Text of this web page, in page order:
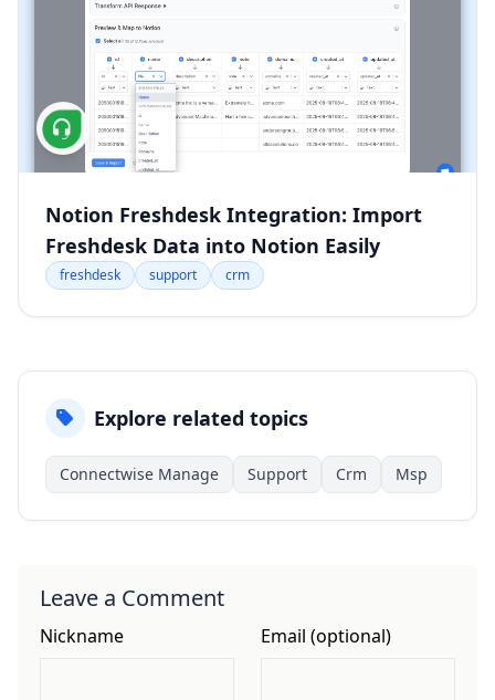
Notion Freshdesk Integration: Import
Freshdesk Data into Notion Easily
freshdesk support crm
Explore related topics
Connectwise Manage Support Crm Msp
Leave a Comment